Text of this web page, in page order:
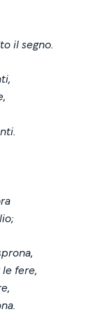
il segno.
le fere,